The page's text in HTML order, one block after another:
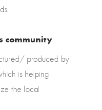
community
produced by
is helping
the local